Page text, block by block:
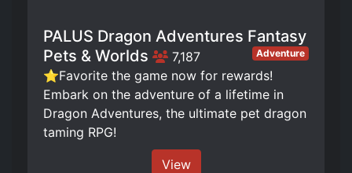
PALUS Dragon Adventures Fantasy
Pets & Worlds
7,187 Adventure
⭐Favorite the game now for rewards!
Embark on the adventure of a lifetime in
Dragon Adventures, the ultimate pet dragon
taming RPG!
View